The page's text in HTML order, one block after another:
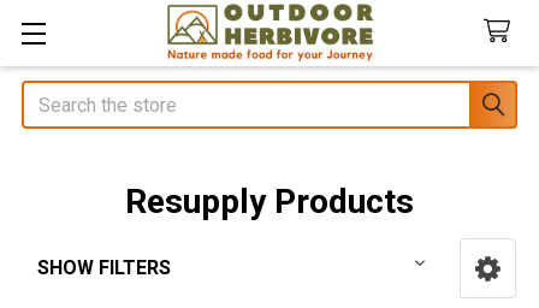
Search
Resupply Products
SHOW FILTERS